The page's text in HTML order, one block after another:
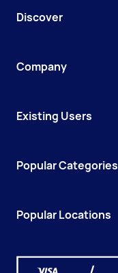
Discover
Company
Existing Users
Popular Categories
Popular Locations